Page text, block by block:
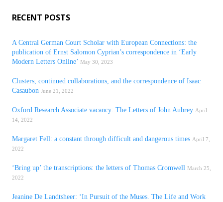
RECENT POSTS
A Central German Court Scholar with European Connections: the
publication of Ernst Salomon Cyprian’s correspondence in ‘Early
Modern Letters Online’ May 30, 2023
Clusters, continued collaborations, and the correspondence of Isaac
Casaubon June 21, 2022
Oxford Research Associate vacancy: The Letters of John Aubrey April
14, 2022
Margaret Fell: a constant through difficult and dangerous times April 7,
2022
‘Bring up’ the transcriptions: the letters of Thomas Cromwell March 25,
2022
Jeanine De Landtsheer: ‘In Pursuit of the Muses. The Life and Work